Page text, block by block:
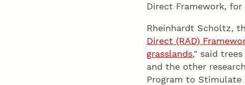
Direct Framework, for
Rheinhardt Scholtz,
Direct (RAD)
grasslands," said
and the other
Program to Stimulate